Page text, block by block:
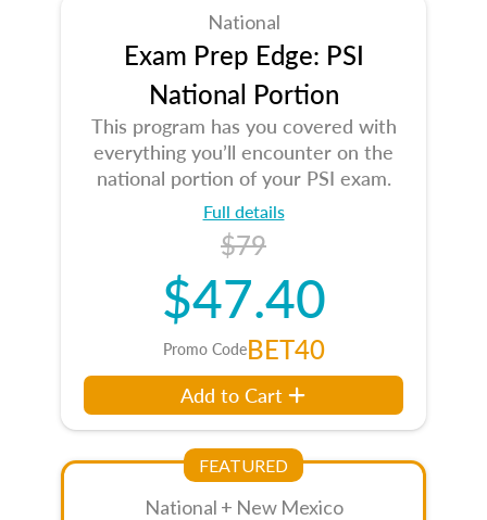
National
Exam Prep Edge: PSI
National Portion
This program has you covered with
everything you’ll encounter on the
national portion of your PSI exam.
Full details
$79
$47.40
Promo CodeBET40
Add to Cart
FEATURED
National + New Mexico